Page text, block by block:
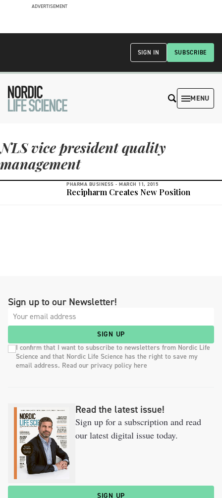
ADVERTISEMENT
SUBSCRIBE
SIGN IN
MENU
NLS vice president quality
management
PHARMA BUSINESS - MARCH 11, 2015
Recipharm Creates New Position
Sign up to our Newsletter!
SIGN UP
I confirm that I want to subscribe to newsletters from Nordic Life
Science and that Nordic Life Science has the right to save my
email address. Read our privacy policy here
Read the latest issue!
Sign up for a subscription and read
our latest digital issue today.
SIGN UP